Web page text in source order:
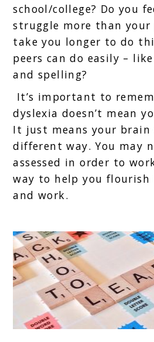
school/college? Do you
struggle more than your
take you longer to do
peers can do easily –
and spelling?
It’s important to
dyslexia doesn’t mean
It just means your brain
different way. You may
assessed in order to
way to help you flourish
and work.